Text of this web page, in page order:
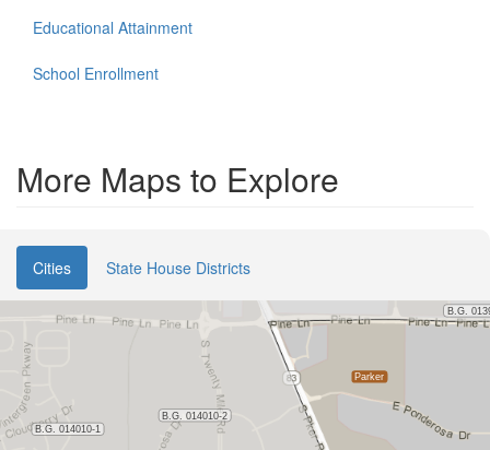
Educational Attainment
School Enrollment
More Maps to Explore
Cities State House Districts